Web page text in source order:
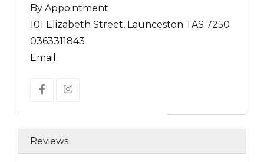
By Appointment
101 Elizabeth Street, Launceston TAS 7250
0363311843
Email
Reviews